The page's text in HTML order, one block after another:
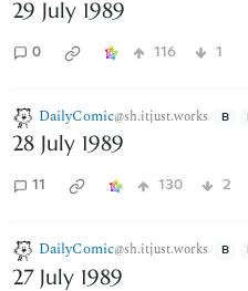
29 July 1989
0 116 1
DailyComic@sh.itjust.works B
28 July 1989
11 130 2
DailyComic@sh.itjust.works B
27 July 1989